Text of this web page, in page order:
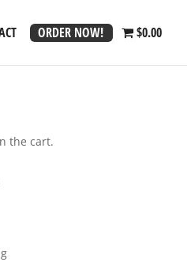
ORDER NOW! $0.00
the cart.